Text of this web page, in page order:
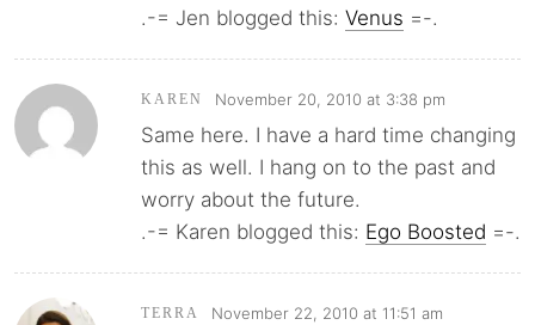
.-= Jen blogged this: Venus =-.
KAREN November 20, 2010 at 3:38 pm
Same here. I have a hard time changing
this as well. I hang on to the past and
worry about the future.
.-= Karen blogged this: Ego Boosted =-.
TERRA November 22, 2010 at 11:51 am